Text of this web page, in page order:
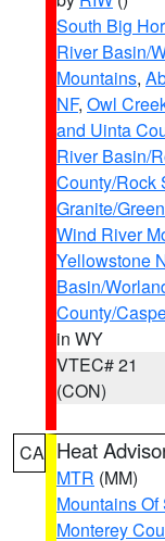
South Big
River Basin/
Mountains,
NF, Owl
and Uinta
River Basin/
County/Rock
Granite/
Wind River
Yellowstone
Basin/
County/
in WY
VTEC# 21
(CON)
CA Heat
MTR (MM)
Mountains
Monterey